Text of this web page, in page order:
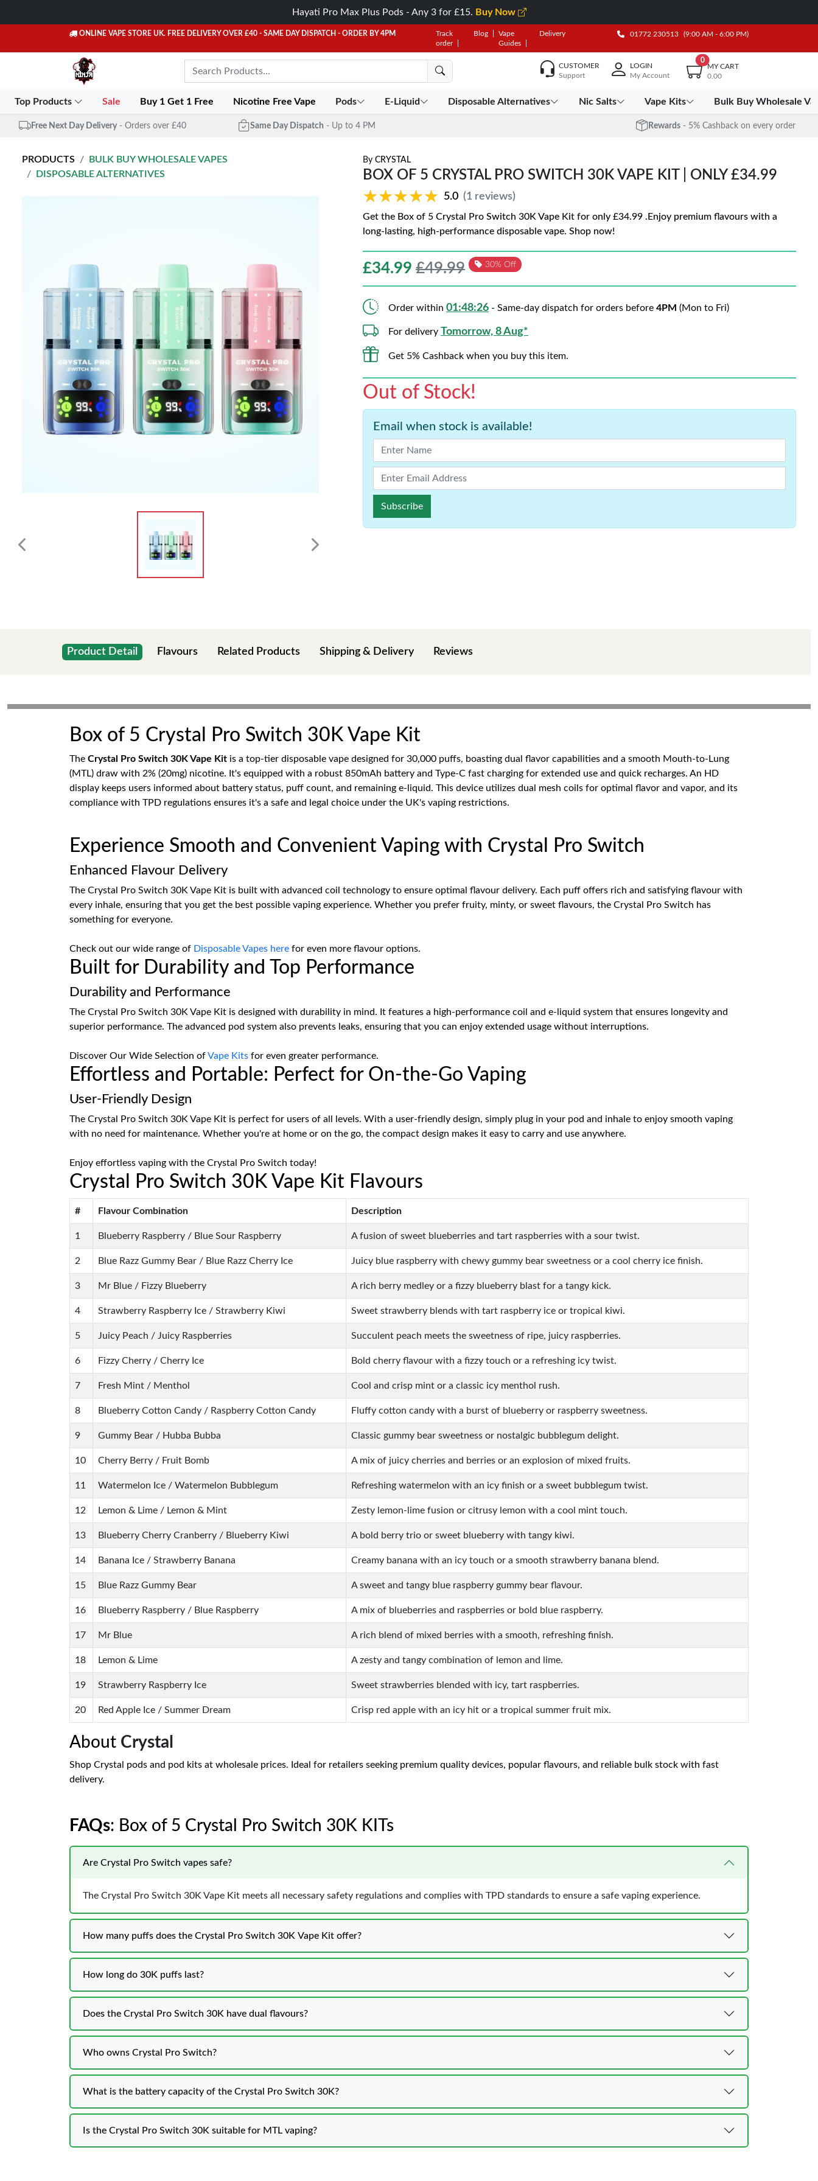
Hayati Pro Max Plus Pods - Any 3 for £15. Buy Now
ONLINE VAPE STORE UK. FREE DELIVERY OVER £40 - SAME DAY DISPATCH - ORDER BY 4PM
Track
order
Blog
Vape
Guides
Delivery 01772 230513 (9:00 AM - 6:00 PM)
CUSTOMER
Support
LOGIN
My Account
0
MY CART
0.00
Top Products Sale Buy 1 Get 1 Free Nicotine Free Vape Pods E-Liquid Disposable Alternatives Nic Salts Vape Kits Bulk Buy Wholesale
Free Next Day Delivery - Orders over £40 Same Day Dispatch - Up to 4 PM Rewards - 5% Cashback on every order
PRODUCTS
BULK BUY WHOLESALE VAPES
DISPOSABLE ALTERNATIVES
By CRYSTAL
BOX OF 5 CRYSTAL PRO SWITCH 30K VAPE KIT | ONLY £34.99
★★★★★
★★★★★ 5.0 (1 reviews)
Get the Box of 5 Crystal Pro Switch 30K Vape Kit for only £34.99 .Enjoy premium flavours with a
long-lasting, high-performance disposable vape. Shop now!
£34.99 £49.99 30% Off
Order within 01:48:25 - Same-day dispatch for orders before 4PM (Mon to Fri)
For delivery Tomorrow, 8 Aug*
Get 5% Cashback when you buy this item.
Out of Stock!
Email when stock is available!
Subscribe
Product Detail Flavours Related Products Shipping & Delivery Reviews
Box of 5 Crystal Pro Switch 30K Vape Kit
The Crystal Pro Switch 30K Vape Kit is a top-tier disposable vape designed for 30,000 puffs, boasting dual flavor capabilities and a smooth Mouth-to-Lung
(MTL) draw with 2% (20mg) nicotine. It's equipped with a robust 850mAh battery and Type-C fast charging for extended use and quick recharges. An HD
display keeps users informed about battery status, puff count, and remaining e-liquid. This device utilizes dual mesh coils for optimal flavor and vapor, and its
compliance with TPD regulations ensures it's a safe and legal choice under the UK's vaping restrictions.
Experience Smooth and Convenient Vaping with Crystal Pro Switch
Enhanced Flavour Delivery
The Crystal Pro Switch 30K Vape Kit is built with advanced coil technology to ensure optimal flavour delivery. Each puff offers rich and satisfying flavour with
every inhale, ensuring that you get the best possible vaping experience. Whether you prefer fruity, minty, or sweet flavours, the Crystal Pro Switch has
something for everyone.
Check out our wide range of Disposable Vapes here for even more flavour options.
Built for Durability and Top Performance
Durability and Performance
The Crystal Pro Switch 30K Vape Kit is designed with durability in mind. It features a high-performance coil and e-liquid system that ensures longevity and
superior performance. The advanced pod system also prevents leaks, ensuring that you can enjoy extended usage without interruptions.
Discover Our Wide Selection ofVape Kits for even greater performance.
Effortless and Portable: Perfect for On-the-Go Vaping
User-Friendly Design
The Crystal Pro Switch 30K Vape Kit is perfect for users of all levels. With a user-friendly design, simply plug in your pod and inhale to enjoy smooth vaping
with no need for maintenance. Whether you're at home or on the go, the compact design makes it easy to carry and use anywhere.
Enjoy effortless vaping with the Crystal Pro Switch today!
Crystal Pro Switch 30K Vape Kit Flavours
# Flavour Combination Description
1 Blueberry Raspberry / Blue Sour Raspberry A fusion of sweet blueberries and tart raspberries with a sour twist.
2 Blue Razz Gummy Bear / Blue Razz Cherry Ice Juicy blue raspberry with chewy gummy bear sweetness or a cool cherry ice finish.
3 Mr Blue / Fizzy Blueberry A rich berry medley or a fizzy blueberry blast for a tangy kick.
4 Strawberry Raspberry Ice / Strawberry Kiwi Sweet strawberry blends with tart raspberry ice or tropical kiwi.
5 Juicy Peach / Juicy Raspberries Succulent peach meets the sweetness of ripe, juicy raspberries.
6 Fizzy Cherry / Cherry Ice Bold cherry flavour with a fizzy touch or a refreshing icy twist.
7 Fresh Mint / Menthol Cool and crisp mint or a classic icy menthol rush.
8 Blueberry Cotton Candy / Raspberry Cotton Candy Fluffy cotton candy with a burst of blueberry or raspberry sweetness.
9 Gummy Bear / Hubba Bubba Classic gummy bear sweetness or nostalgic bubblegum delight.
10 Cherry Berry / Fruit Bomb A mix of juicy cherries and berries or an explosion of mixed fruits.
11 Watermelon Ice / Watermelon Bubblegum Refreshing watermelon with an icy finish or a sweet bubblegum twist.
12 Lemon & Lime / Lemon & Mint Zesty lemon-lime fusion or citrusy lemon with a cool mint touch.
13 Blueberry Cherry Cranberry / Blueberry Kiwi A bold berry trio or sweet blueberry with tangy kiwi.
14 Banana Ice / Strawberry Banana Creamy banana with an icy touch or a smooth strawberry banana blend.
15 Blue Razz Gummy Bear A sweet and tangy blue raspberry gummy bear flavour.
16 Blueberry Raspberry / Blue Raspberry A mix of blueberries and raspberries or bold blue raspberry.
17 Mr Blue A rich blend of mixed berries with a smooth, refreshing finish.
18 Lemon & Lime A zesty and tangy combination of lemon and lime.
19 Strawberry Raspberry Ice Sweet strawberries blended with icy, tart raspberries.
20 Red Apple Ice / Summer Dream Crisp red apple with an icy hit or a tropical summer fruit mix.
About Crystal
Shop Crystal pods and pod kits at wholesale prices. Ideal for retailers seeking premium quality devices, popular flavours, and reliable bulk stock with fast
delivery.
FAQs: Box of 5 Crystal Pro Switch 30K KITs
Are Crystal Pro Switch vapes safe?
The Crystal Pro Switch 30K Vape Kit meets all necessary safety regulations and complies with TPD standards to ensure a safe vaping experience.
How many puffs does the Crystal Pro Switch 30K Vape Kit offer?
How long do 30K puffs last?
Does the Crystal Pro Switch 30K have dual flavours?
Who owns Crystal Pro Switch?
What is the battery capacity of the Crystal Pro Switch 30K?
Is the Crystal Pro Switch 30K suitable for MTL vaping?